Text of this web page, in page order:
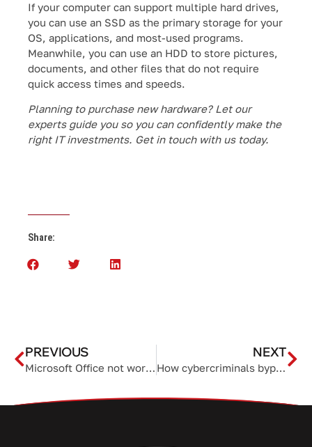
If your computer can support multiple hard drives,
you can use an SSD as the primary storage for your
OS, applications, and most-used programs.
Meanwhile, you can use an HDD to store pictures,
documents, and other files that do not require
quick access times and speeds.
Planning to purchase new hardware? Let our
experts guide you so you can confidently make the
right IT investments. Get in touch with us today.
Share:
PREVIOUS
Microsoft Office not working? Try these fixes
NEXT
How cybercriminals bypass MFA and what you can do about it